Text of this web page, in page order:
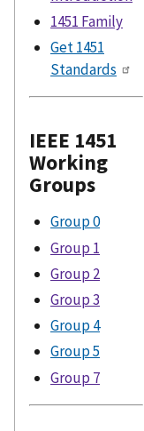
1451 Family
Get 1451
Standards
IEEE 1451
Working
Groups
Group 0
Group 1
Group 2
Group 3
Group 4
Group 5
Group 7